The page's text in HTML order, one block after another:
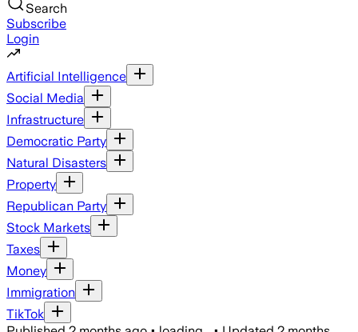
Search
Subscribe
Login
Artificial Intelligence
Social Media
Infrastructure
Democratic Party
Natural Disasters
Property
Republican Party
Stock Markets
Taxes
Money
Immigration
TikTok